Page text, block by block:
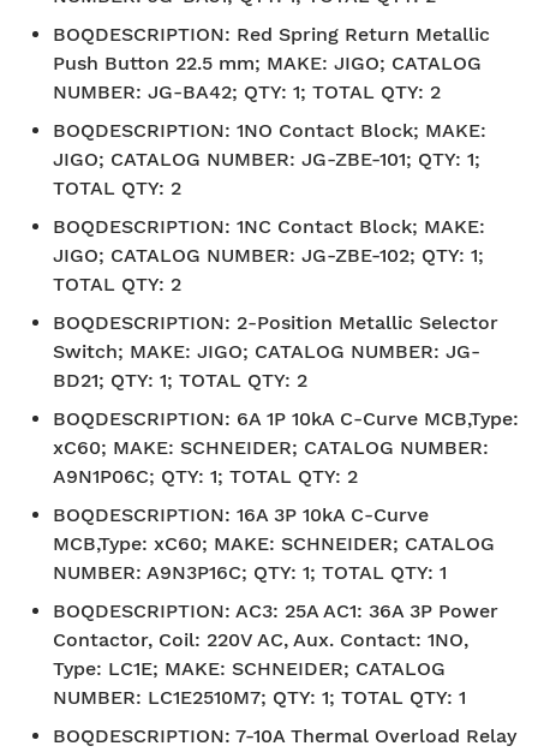
BOQDESCRIPTION: Red Spring Return Metallic
Push Button 22.5 mm; MAKE: JIGO; CATALOG
NUMBER: JG-BA42; QTY: 1; TOTAL QTY: 2
BOQDESCRIPTION: 1NO Contact Block; MAKE:
JIGO; CATALOG NUMBER: JG-ZBE-101; QTY: 1;
TOTAL QTY: 2
BOQDESCRIPTION: 1NC Contact Block; MAKE:
JIGO; CATALOG NUMBER: JG-ZBE-102; QTY: 1;
TOTAL QTY: 2
BOQDESCRIPTION: 2-Position Metallic Selector
Switch; MAKE: JIGO; CATALOG NUMBER: JG-
BD21; QTY: 1; TOTAL QTY: 2
BOQDESCRIPTION: 6A 1P 10kA C-Curve MCB,Type:
xC60; MAKE: SCHNEIDER; CATALOG NUMBER:
A9N1P06C; QTY: 1; TOTAL QTY: 2
BOQDESCRIPTION: 16A 3P 10kA C-Curve
MCB,Type: xC60; MAKE: SCHNEIDER; CATALOG
NUMBER: A9N3P16C; QTY: 1; TOTAL QTY: 1
BOQDESCRIPTION: AC3: 25A AC1: 36A 3P Power
Contactor, Coil: 220V AC, Aux. Contact: 1NO,
Type: LC1E; MAKE: SCHNEIDER; CATALOG
NUMBER: LC1E2510M7; QTY: 1; TOTAL QTY: 1
BOQDESCRIPTION: 7-10A Thermal Overload Relay